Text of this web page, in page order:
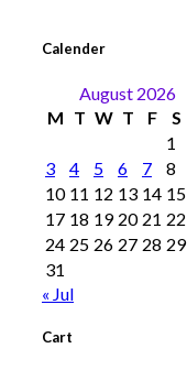
Calender
August 2026
M T W T F S
1
3
4 5 6 7 8
10 11 12 13 14 15
17 18 19 20 21 22
24 25 26 27 28 29
31
« Jul
Cart